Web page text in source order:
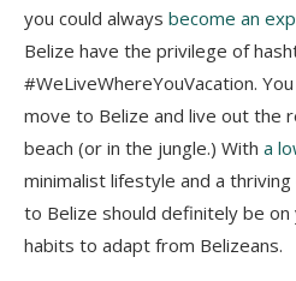
you could always become an
Belize have the privilege of
#WeLiveWhereYouVacation.
move to Belize and live out the
beach (or in the jungle.) With a
minimalist lifestyle and a
to Belize should definitely be
habits to adapt from Belizeans.